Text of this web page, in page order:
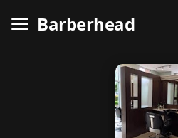
Barberhead